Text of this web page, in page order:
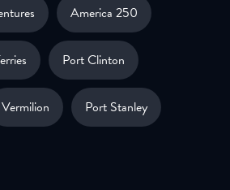
America 250
Port Clinton
Vermilion Port Stanley